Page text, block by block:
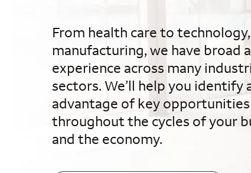
From health care to
manufacturing, we have broad
experience across many
sectors. We’ll help you identify
advantage of key opportunities
throughout the cycles of your
and the economy.